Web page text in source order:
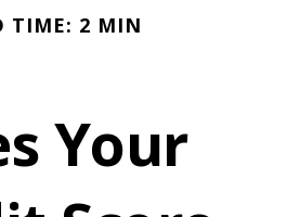
TIME: 2 MIN
Your